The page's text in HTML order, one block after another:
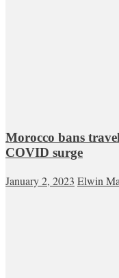
Morocco bans
COVID surge
January 2, 2023 Elwin